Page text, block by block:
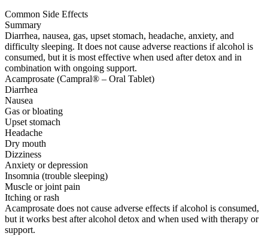
Common Side Effects
Summary
Diarrhea, nausea, gas, upset stomach, headache, anxiety, and
difficulty sleeping. It does not cause adverse reactions if alcohol is
consumed, but it is most effective when used after detox and in
combination with ongoing support.
Acamprosate (Campral® – Oral Tablet)
Diarrhea
Nausea
Gas or bloating
Upset stomach
Headache
Dry mouth
Dizziness
Anxiety or depression
Insomnia (trouble sleeping)
Muscle or joint pain
Itching or rash
Acamprosate does not cause adverse effects if alcohol is consumed,
but it works best after alcohol detox and when used with therapy or
support.